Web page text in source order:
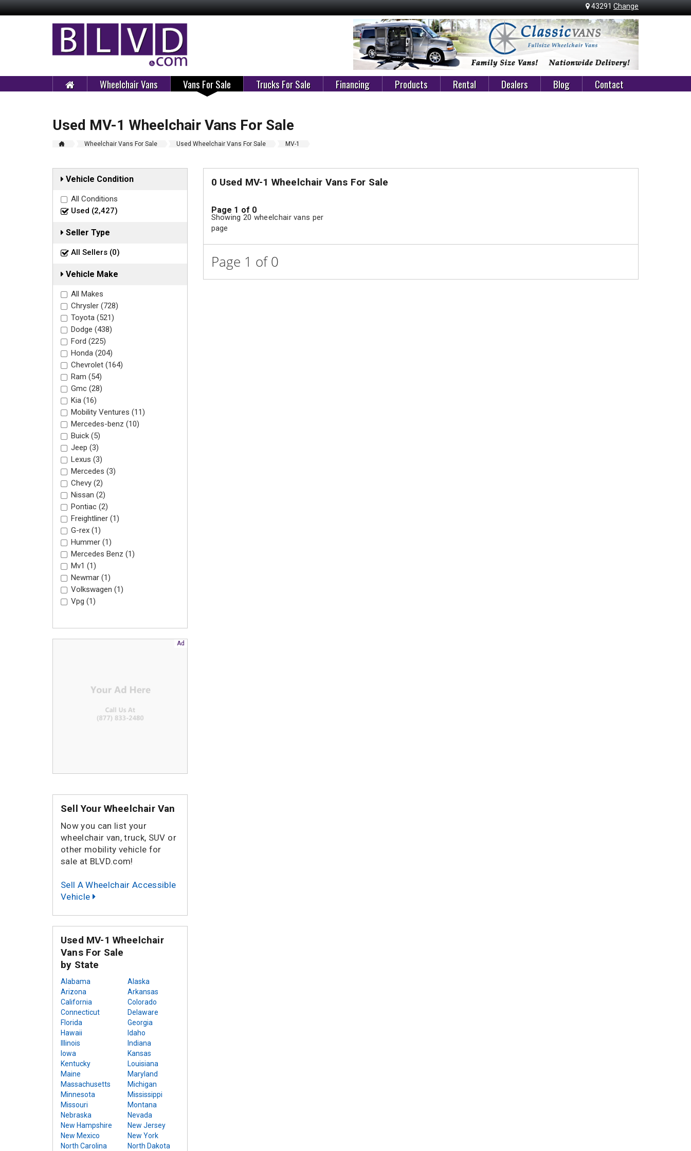
43291 Change
Wheelchair Vans Vans For Sale Trucks For Sale Financing Products Rental Dealers Blog Contact
Used MV-1 Wheelchair Vans For Sale
Wheelchair Vans For Sale Used Wheelchair Vans For Sale MV-1
0 Used MV-1 Wheelchair Vans For Sale
Page 1 of 0
Showing 20 wheelchair vans per
page
Page 1 of 0
Vehicle Condition
All Conditions
Used (2,427)
Seller Type
All Sellers (0)
Vehicle Make
All Makes
Chrysler (728)
Toyota (521)
Dodge (438)
Ford (225)
Honda (204)
Chevrolet (164)
Ram (54)
Gmc (28)
Kia (16)
Mobility Ventures (11)
Mercedes-benz (10)
Buick (5)
Jeep (3)
Lexus (3)
Mercedes (3)
Chevy (2)
Nissan (2)
Pontiac (2)
Freightliner (1)
G-rex (1)
Hummer (1)
Mercedes Benz (1)
Mv1 (1)
Newmar (1)
Volkswagen (1)
Vpg (1)
Sell Your Wheelchair Van
Now you can list your
wheelchair van, truck, SUV or
other mobility vehicle for
sale at BLVD.com!
Sell A Wheelchair Accessible
Vehicle
Used MV-1 Wheelchair
Vans For Sale
by State
Alabama
Alaska
Arizona
Arkansas
California
Colorado
Connecticut
Delaware
Florida
Georgia
Hawaii
Idaho
Illinois
Indiana
Iowa
Kansas
Kentucky
Louisiana
Maine
Maryland
Massachusetts
Michigan
Minnesota
Mississippi
Missouri
Montana
Nebraska
Nevada
New Hampshire
New Jersey
New Mexico
New York
North Carolina
North Dakota